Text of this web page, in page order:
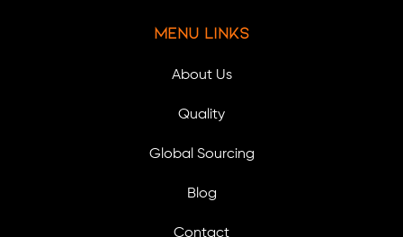
Menu Links
About Us
Quality
Global Sourcing
Blog
Contact